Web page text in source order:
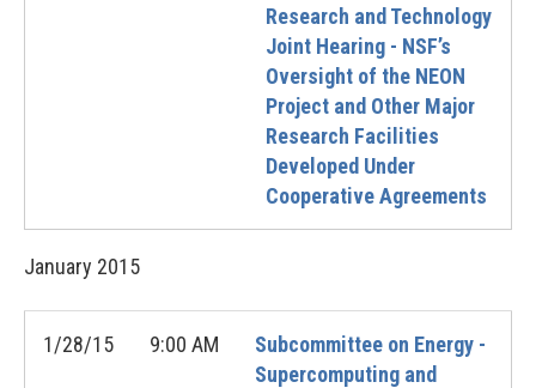
Research and Technology
Joint Hearing - NSF’s
Oversight of the NEON
Project and Other Major
Research Facilities
Developed Under
Cooperative Agreements
January 2015
1/28/15 9:00 AM
Subcommittee on Energy -
Supercomputing and